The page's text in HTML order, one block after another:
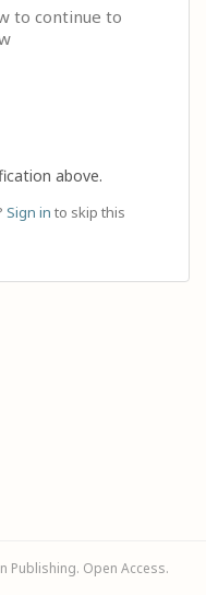
to continue to
above.
Sign in to skip this
Publishing. Open Access.